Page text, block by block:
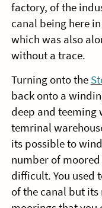
factory, of the
canal being here
which was also
without a trace.
Turning onto the
back onto a
deep and teeming
temrinal
its possible to
number of
difficult. You used
of the canal but